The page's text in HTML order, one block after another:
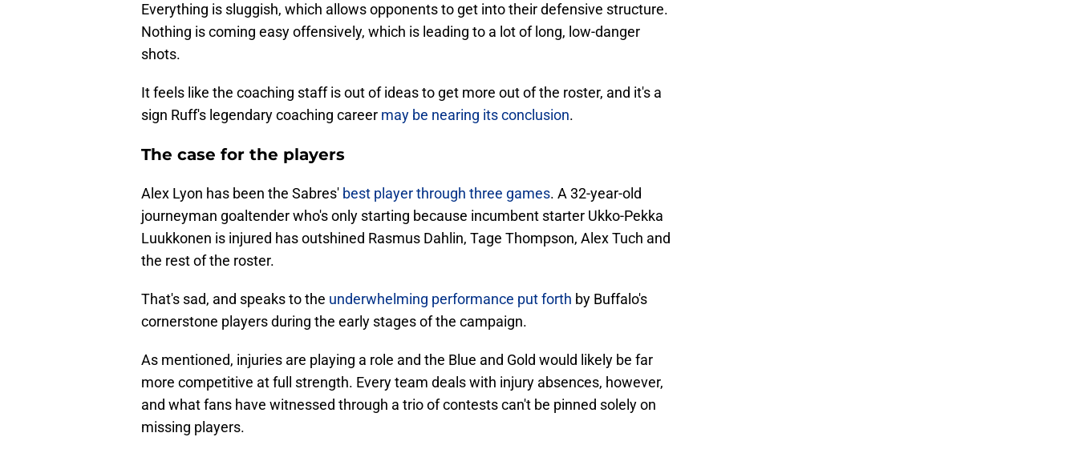
Everything is sluggish, which allows opponents to get into their defensive structure.
Nothing is coming easy offensively, which is leading to a lot of long, low-danger
shots.
It feels like the coaching staff is out of ideas to get more out of the roster, and it's a
sign Ruff's legendary coaching career may be nearing its conclusion.
The case for the players
Alex Lyon has been the Sabres' best player through three games. A 32-year-old
journeyman goaltender who's only starting because incumbent starter Ukko-Pekka
Luukkonen is injured has outshined Rasmus Dahlin, Tage Thompson, Alex Tuch and
the rest of the roster.
That's sad, and speaks to the underwhelming performance put forth by Buffalo's
cornerstone players during the early stages of the campaign.
As mentioned, injuries are playing a role and the Blue and Gold would likely be far
more competitive at full strength. Every team deals with injury absences, however,
and what fans have witnessed through a trio of contests can't be pinned solely on
missing players.